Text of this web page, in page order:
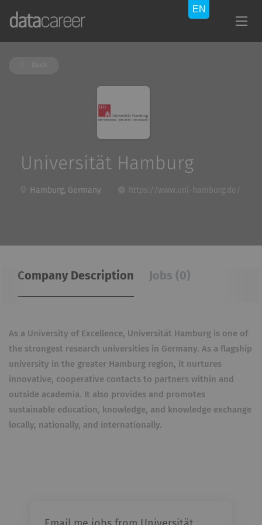
Universität Hamburg
Hamburg, Germany https://www.uni-hamburg.de/
Company Description Jobs (0)
As a University of Excellence, Universität Hamburg is one of
the strongest research universities in Germany. As a flagship
university in the greater Hamburg region, it nurtures
innovative, cooperative contacts to partners within and
outside academia. It also provides and promotes
sustainable education, knowledge, and knowledge exchange
locally, nationally, and internationally.